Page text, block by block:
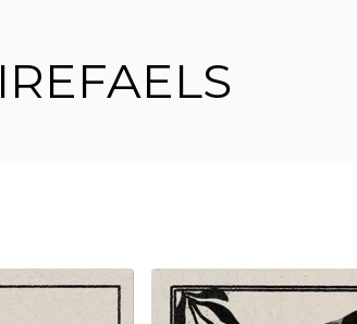
IREFAELS